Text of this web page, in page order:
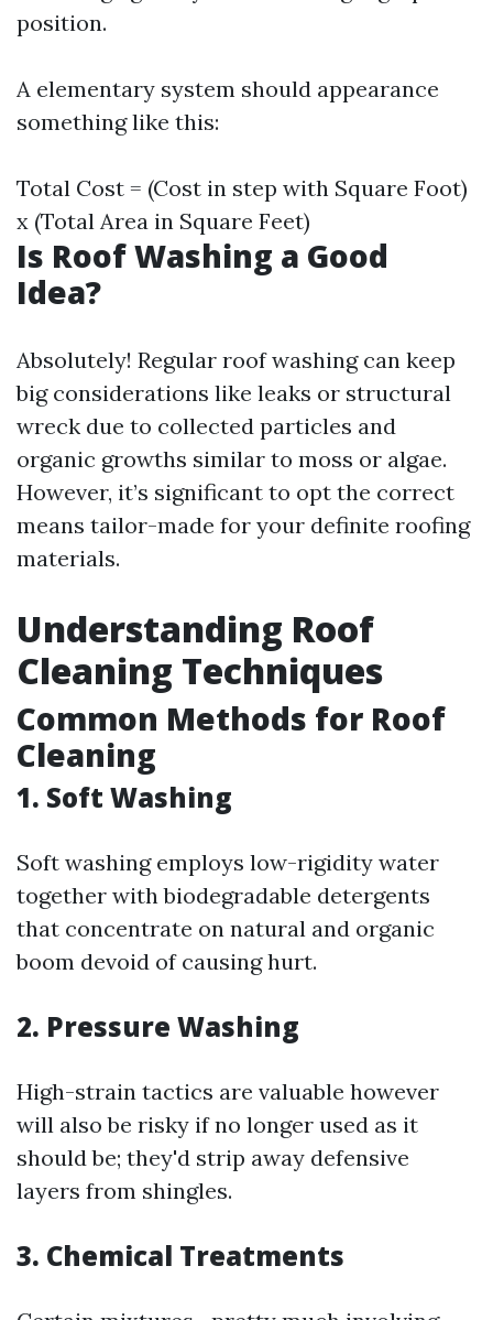
position.
A elementary system should appearance
something like this:
Total Cost = (Cost in step with Square Foot)
x (Total Area in Square Feet)
Is Roof Washing a Good
Idea?
Absolutely! Regular roof washing can keep
big considerations like leaks or structural
wreck due to collected particles and
organic growths similar to moss or algae.
However, it’s significant to opt the correct
means tailor-made for your definite roofing
materials.
Understanding Roof
Cleaning Techniques
Common Methods for Roof
Cleaning
1. Soft Washing
Soft washing employs low-rigidity water
together with biodegradable detergents
that concentrate on natural and organic
boom devoid of causing hurt.
2. Pressure Washing
High-strain tactics are valuable however
will also be risky if no longer used as it
should be; they'd strip away defensive
layers from shingles.
3. Chemical Treatments